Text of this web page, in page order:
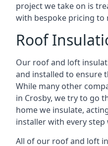
project we take on is
with bespoke pricing to
Roof
Our roof and loft
and installed to ensure
While many other
in Crosby, we try to go
home we insulate,
installer with every step
All of our roof and loft